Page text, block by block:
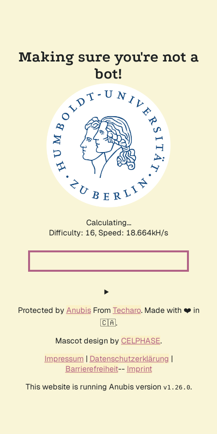
Making sure you're not a
bot!
Calculating...
Difficulty: 16, Speed: 18.664kH/s
Protected by AnubisFrom Techaro. Made with ❤️ in
🇨🇦.
Mascot design by CELPHASE.
Impressum | Datenschutzerklärung |
Barrierefreiheit-- Imprint
This website is running Anubis version v1.26.0.